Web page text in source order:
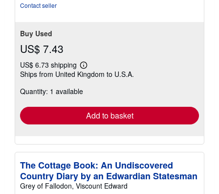
Contact seller
Buy Used
US$ 7.43
US$ 6.73 shipping
Learn
more
shipping
Ships from United Kingdom to U.S.A.
Quantity: 1 available
Add to basket
The Cottage Book: An Undiscovered
Country Diary by an Edwardian Statesman
Grey of Fallodon, Viscount Edward